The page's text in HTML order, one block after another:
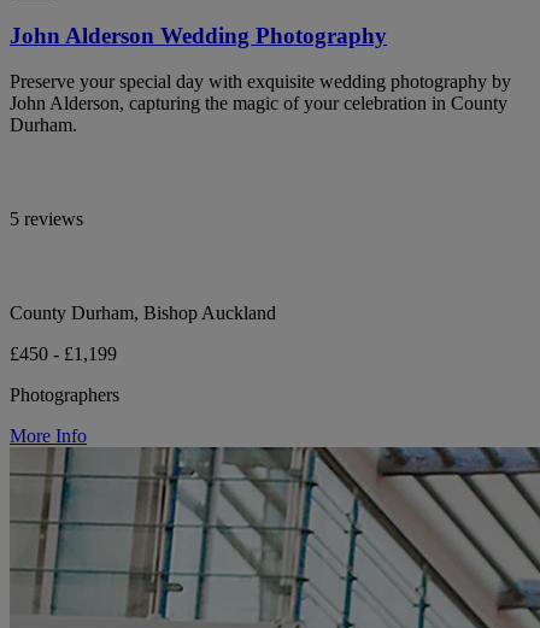
John Alderson Wedding Photography
Preserve your special day with exquisite wedding photography by
John Alderson, capturing the magic of your celebration in County
Durham.
5 reviews
County Durham, Bishop Auckland
£450 - £1,199
Photographers
More Info